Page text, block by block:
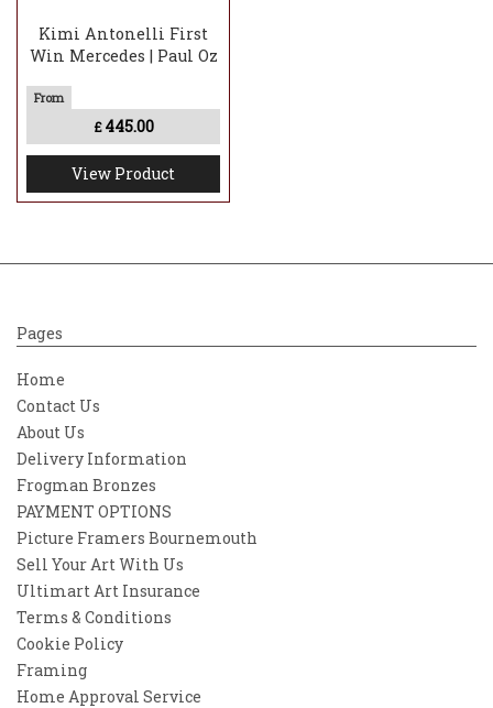
Kimi Antonelli First
Win Mercedes | Paul Oz
£ 445.00
View Product
Pages
Home
Contact Us
About Us
Delivery Information
Frogman Bronzes
PAYMENT OPTIONS
Picture Framers Bournemouth
Sell Your Art With Us
Ultimart Art Insurance
Terms & Conditions
Cookie Policy
Framing
Home Approval Service